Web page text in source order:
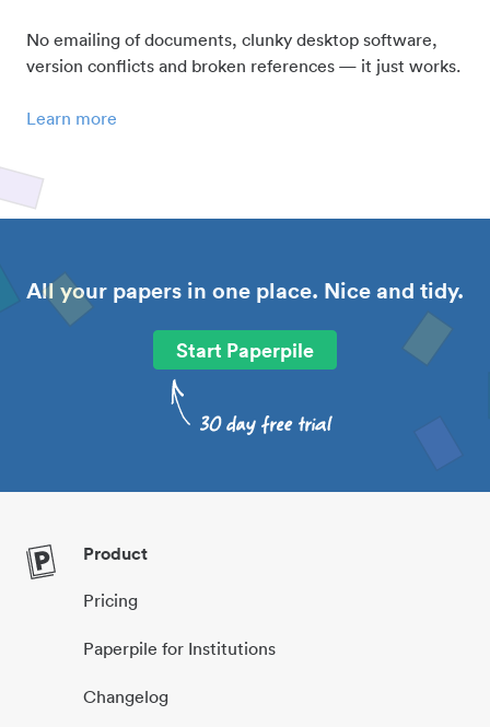
No emailing of documents, clunky desktop software,
version conflicts and broken references — it just works.
Learn more
All your papers in one place. Nice and tidy.
Start Paperpile
Product
Pricing
Paperpile for Institutions
Changelog